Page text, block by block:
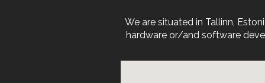
We are situated in Tallinn,
hardware or/and software